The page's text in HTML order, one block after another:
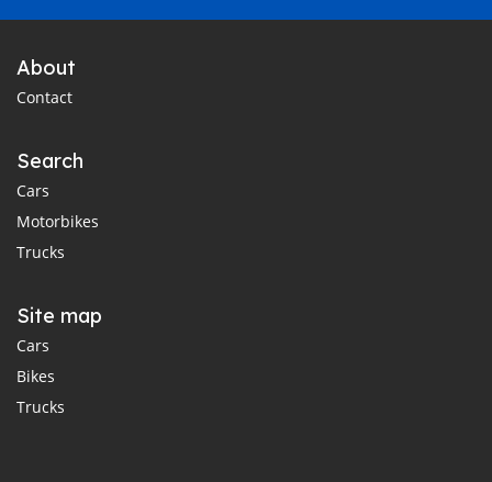
About
Contact
Search
Cars
Motorbikes
Trucks
Site map
Cars
Bikes
Trucks